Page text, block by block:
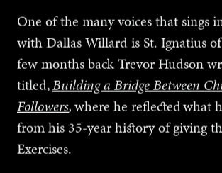
One of the many voices that sings
with Dallas Willard is St. Ignatius
few months back Trevor Hudson
titled,Building a Bridge Between
Followers,where he reflected what
from his 35-year history of giving
Exercises.